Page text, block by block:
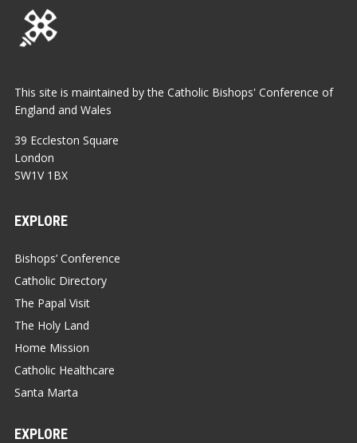
This site is maintained by the Catholic Bishops' Conference of
England and Wales
39 Eccleston Square
London
SW1V 1BX
EXPLORE
Bishops’ Conference
Catholic Directory
The Papal Visit
The Holy Land
Home Mission
Catholic Healthcare
Santa Marta
EXPLORE